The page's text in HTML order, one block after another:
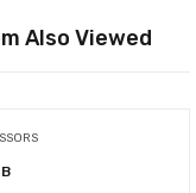
Also Viewed